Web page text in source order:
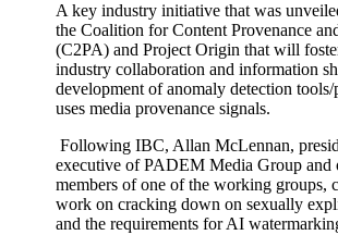
A key industry initiative that was
the Coalition for Content Provenance
(C2PA) and Project Origin that will
industry collaboration and information
development of anomaly detection tools/
uses media provenance signals.
Following IBC, Allan McLennan,
executive of PADEM Media Group and
members of one of the working groups,
work on cracking down on sexually
and the requirements for AI